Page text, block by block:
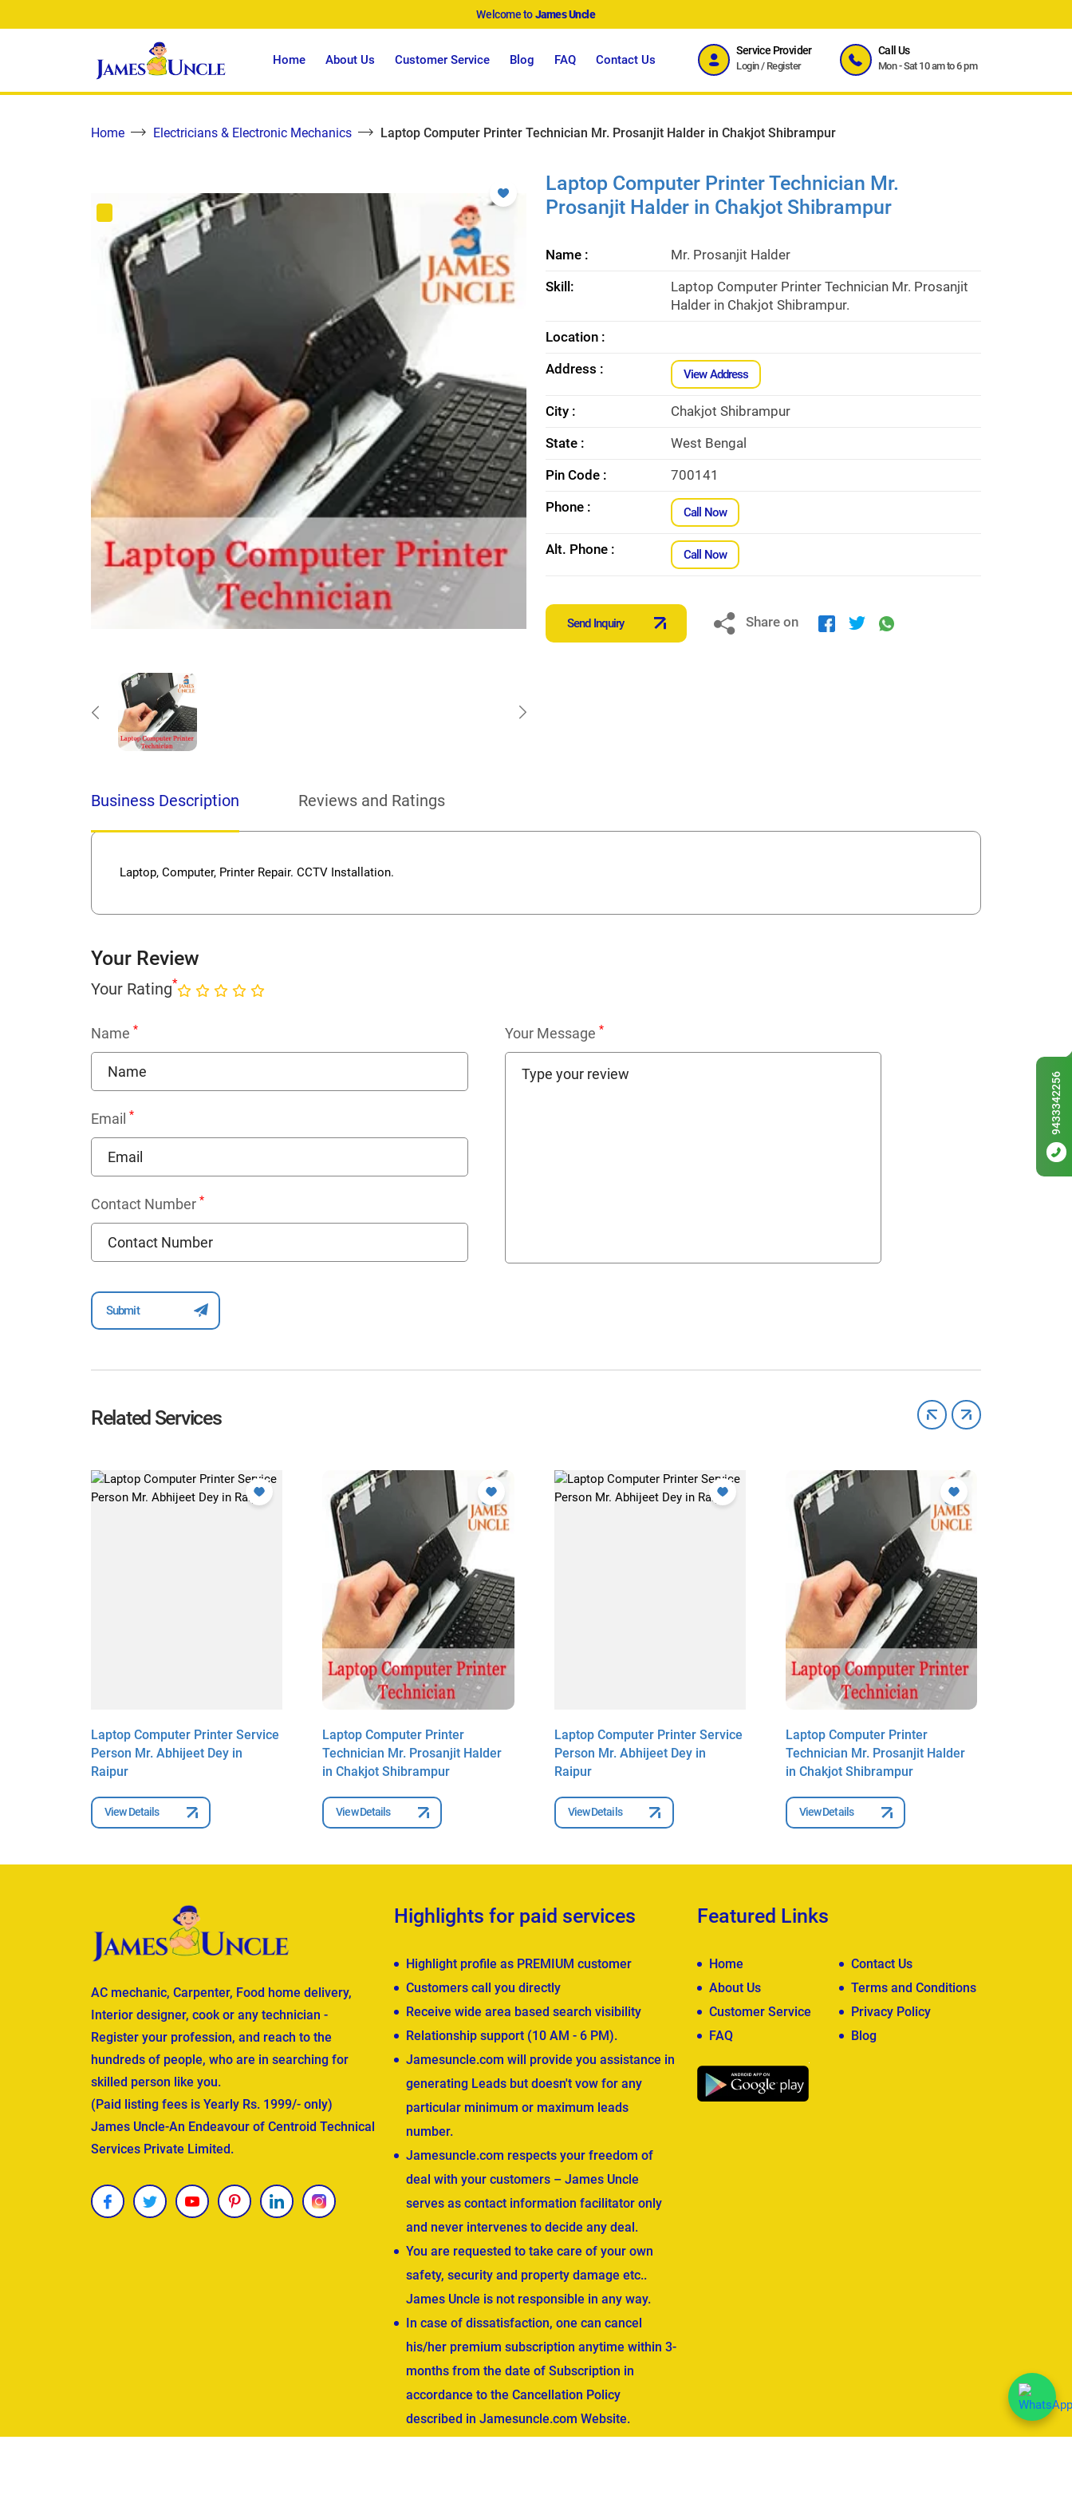
Welcome toJames Uncle
Home About Us Customer Service Blog FAQ Contact Us
Service Provider
Login/ Register
Call Us
Mon - Sat 10 am to 6 pm
Home Electricians & Electronic Mechanics Laptop Computer Printer Technician Mr. Prosanjit Halder in Chakjot Shibrampur
Laptop Computer Printer Technician Mr.
Prosanjit Halder in Chakjot Shibrampur
Name :
Mr. Prosanjit Halder
Skill:
Laptop Computer Printer Technician Mr. Prosanjit
Halder in Chakjot Shibrampur.
Location :
Address :
View Address
City :
Chakjot Shibrampur
State :
West Bengal
Pin Code :
700141
Phone :
Call Now
Alt. Phone : Call Now
Send Inquiry Share on
Business Description Reviews and Ratings
Laptop, Computer, Printer Repair. CCTV Installation.
Your Review
Your Rating*
Name *
Email *
Contact Number *
Your Message *
Related Services
Laptop Computer Printer Service
Person Mr. Abhijeet Dey in
Raipur
View Details
Laptop Computer Printer
Technician Mr. Prosanjit Halder
in Chakjot Shibrampur
View Details
Laptop Computer Printer Service
Person Mr. Abhijeet Dey in
Raipur
View Details
Laptop Computer Printer
Technician Mr. Prosanjit Halder
in Chakjot Shibrampur
View Details
AC mechanic, Carpenter, Food home delivery,
Interior designer, cook or any technician -
Register your profession, and reach to the
hundreds of people, who are in searching for
skilled person like you.
(Paid listing fees is Yearly Rs. 1999/- only)
James Uncle-An Endeavour of Centroid Technical
Services Private Limited.
Highlights for paid services
Highlight profile as PREMIUM customer
Customers call you directly
Receive wide area based search visibility
Relationship support (10 AM - 6 PM).
Jamesuncle.com will provide you assistance in
generating Leads but doesn't vow for any
particular minimum or maximum leads
number.
Jamesuncle.com respects your freedom of
deal with your customers – James Uncle
serves as contact information facilitator only
and never intervenes to decide any deal.
You are requested to take care of your own
safety, security and property damage etc..
James Uncle is not responsible in any way.
In case of dissatisfaction, one can cancel
his/her premium subscription anytime within 3-
months from the date of Subscription in
accordance to the Cancellation Policy
described in Jamesuncle.com Website.
Featured Links
Home
Contact Us
About Us
Terms and Conditions
Customer Service
Privacy Policy
FAQ
Blog
9433342256